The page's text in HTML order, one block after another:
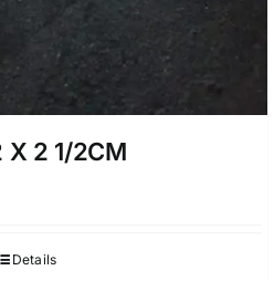
X 2 1/2CM
Details